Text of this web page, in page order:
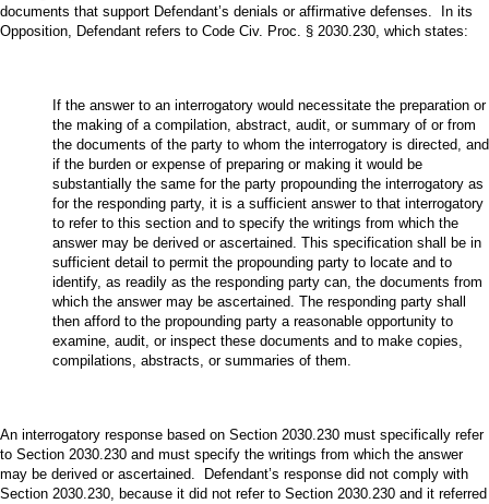
documents that support Defendant’s denials or affirmative defenses. In its
Opposition, Defendant refers to Code Civ. Proc. § 2030.230, which states:
If the answer to an interrogatory would necessitate the preparation or
the making of a compilation, abstract, audit, or summary of or from
the documents of the party to whom the interrogatory is directed, and
if the burden or expense of preparing or making it would be
substantially the same for the party propounding the interrogatory as
for the responding party, it is a sufficient answer to that interrogatory
to refer to this section and to specify the writings from which the
answer may be derived or ascertained. This specification shall be in
sufficient detail to permit the propounding party to locate and to
identify, as readily as the responding party can, the documents from
which the answer may be ascertained. The responding party shall
then afford to the propounding party a reasonable opportunity to
examine, audit, or inspect these documents and to make copies,
compilations, abstracts, or summaries of them.
An interrogatory response based on Section 2030.230 must specifically refer
to Section 2030.230 and must specify the writings from which the answer
may be derived or ascertained. Defendant’s response did not comply with
Section 2030.230, because it did not refer to Section 2030.230 and it referred